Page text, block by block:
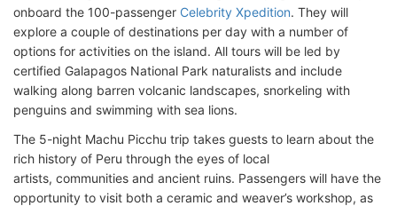
onboard the 100-passenger Celebrity Xpedition. They will
explore a couple of destinations per day with a number of
options for activities on the island. All tours will be led by
certified Galapagos National Park naturalists and include
walking along barren volcanic landscapes, snorkeling with
penguins and swimming with sea lions.
The 5-night Machu Picchu trip takes guests to learn about the
rich history of Peru through the eyes of local
artists, communities and ancient ruins. Passengers will have the
opportunity to visit both a ceramic and weaver’s workshop, as